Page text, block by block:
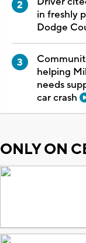
in freshly
Dodge
helping
needs
car crash
ONLY ON